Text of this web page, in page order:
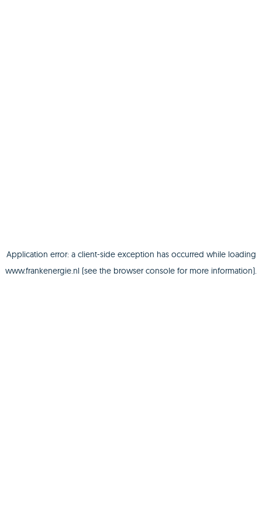
Application error: a client-side exception has occurred while loading
www.frankenergie.nl (see the browser console for more information).